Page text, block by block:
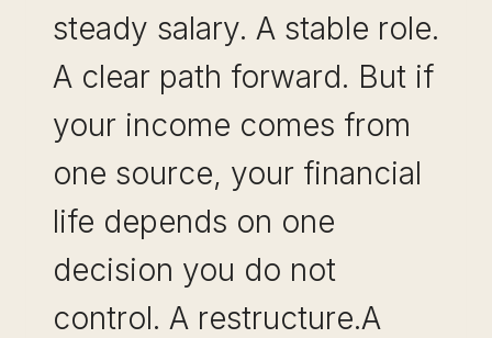
steady salary. A stable role.
A clear path forward. But if
your income comes from
one source, your financial
life depends on one
decision you do not
control. A restructure.A